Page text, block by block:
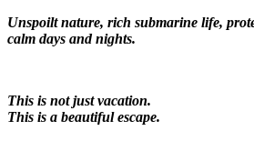
Unspoilt nature, rich submarine life,
calm days and nights.
This is not just vacation.
This is a beautiful escape.